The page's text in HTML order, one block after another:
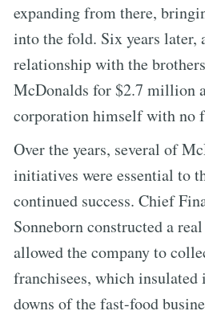
expanding from there,
into the fold. Six years later,
relationship with the
McDonalds for $2.7 million
corporation himself with no
Over the years, several of
initiatives were essential to
continued success. Chief
Sonneborn constructed a
allowed the company to
franchisees, which
downs of the fast-food